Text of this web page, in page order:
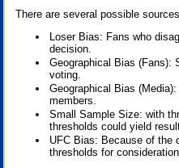
There are several possible
Loser Bias: Fans who
decision.
Geographical Bias (Fans):
voting.
Geographical Bias
members.
Small Sample Size: with
thresholds could yield
UFC Bias: Because of the
thresholds for consideration.